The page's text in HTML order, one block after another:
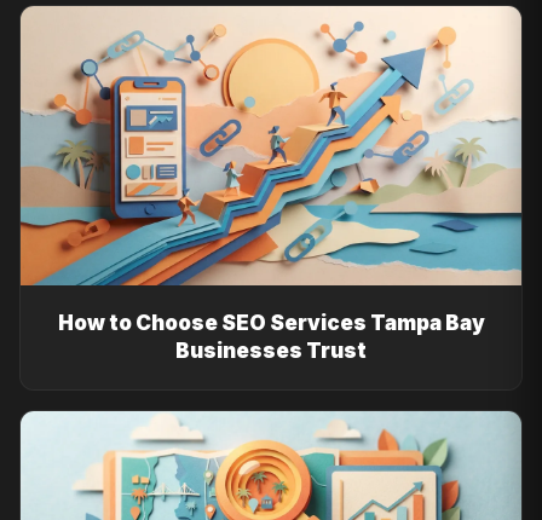
How to Choose SEO Services Tampa Bay
Businesses Trust